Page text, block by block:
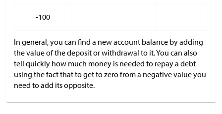
-100
In general, you can find a new account balance by adding
the value of the deposit or withdrawal to it. You can also
tell quickly how much money is needed to repay a debt
using the fact that to get to zero from a negative value you
need to add its opposite.